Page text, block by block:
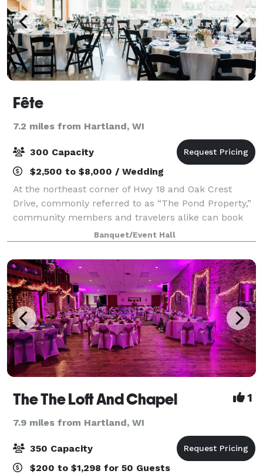
Fête
7.2 miles from Hartland, WI
300 Capacity
$2,500 to $8,000 / Wedding
At the northeast corner of Hwy 18 and Oak Crest
Drive, commonly referred to as “The Pond Property,”
community members and travelers alike can book
this beautiful events center to hold their next
gathering. Fête offers a premier, one-of-a-ki
Banquet/Event Hall
The The Loft And Chapel 1
7.9 miles from Hartland, WI
350 Capacity
$200 to $1,298 for 50 Guests